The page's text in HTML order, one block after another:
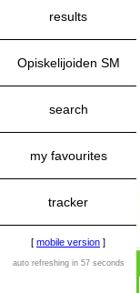
results
Opiskelijoiden SM
search
my favourites
tracker
[ mobile version ]
auto refreshing in 57 seconds